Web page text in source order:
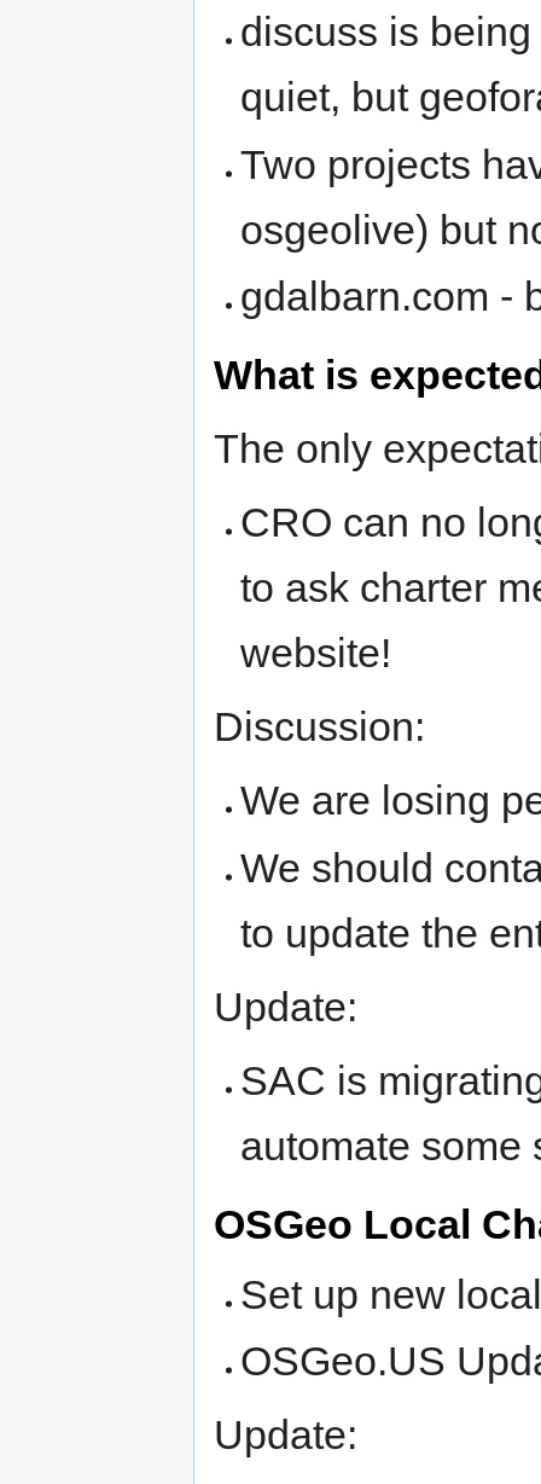
discuss is
quiet, but
Two projects
osgeolive) but
gdalbarn.com -
What is
The only
CRO can no
to ask charter
website!
Discussion:
We are losing
We should
to update the
Update:
SAC is
automate some
OSGeo Local
Set up new
OSGeo.US
Update: